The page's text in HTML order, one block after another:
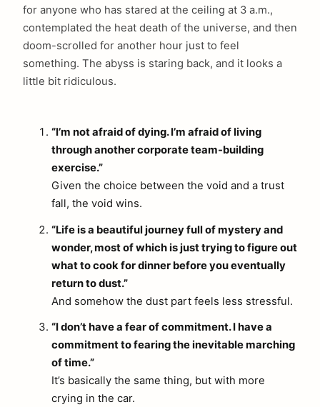
for anyone who has stared at the ceiling at 3 a.m.,
contemplated the heat death of the universe, and then
doom-scrolled for another hour just to feel
something. The abyss is staring back, and it looks a
little bit ridiculous.
“I’m not afraid of dying. I’m afraid of living
through another corporate team-building
exercise.”
Given the choice between the void and a trust
fall, the void wins.
“Life is a beautiful journey full of mystery and
wonder, most of which is just trying to figure out
what to cook for dinner before you eventually
return to dust.”
And somehow the dust part feels less stressful.
“I don’t have a fear of commitment. I have a
commitment to fearing the inevitable marching
of time.”
It’s basically the same thing, but with more
crying in the car.